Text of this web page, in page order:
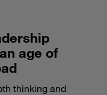
age of
thinking and